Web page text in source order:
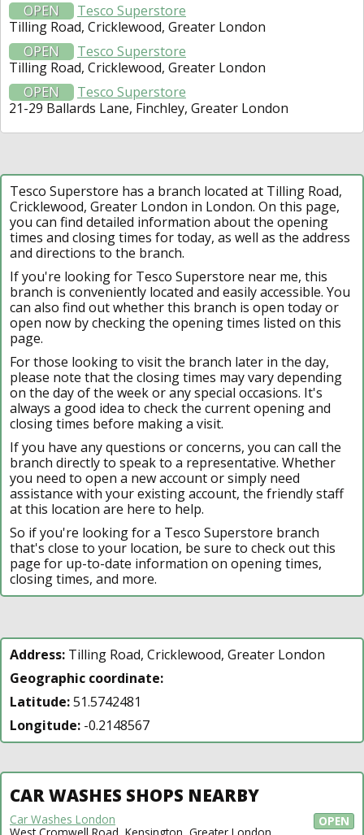
OPEN
Tesco Superstore
Tilling Road, Cricklewood, Greater London
OPEN
Tesco Superstore
Tilling Road, Cricklewood, Greater London
OPEN
Tesco Superstore
21-29 Ballards Lane, Finchley, Greater London
Tesco Superstore has a branch located at Tilling Road,
Cricklewood, Greater London in London. On this page,
you can find detailed information about the opening
times and closing times for today, as well as the address
and directions to the branch.
If you're looking for Tesco Superstore near me, this
branch is conveniently located and easily accessible. You
can also find out whether this branch is open today or
open now by checking the opening times listed on this
page.
For those looking to visit the branch later in the day,
please note that the closing times may vary depending
on the day of the week or any special occasions. It's
always a good idea to check the current opening and
closing times before making a visit.
If you have any questions or concerns, you can call the
branch directly to speak to a representative. Whether
you need to open a new account or simply need
assistance with your existing account, the friendly staff
at this location are here to help.
So if you're looking for a Tesco Superstore branch
that's close to your location, be sure to check out this
page for up-to-date information on opening times,
closing times, and more.
Address: Tilling Road, Cricklewood, Greater London
Geographic coordinate:
Latitude:51.5742481
Longitude: -0.2148567
CAR WASHES SHOPS NEARBY
OPEN
Car Washes London
West Cromwell Road, Kensington, Greater London